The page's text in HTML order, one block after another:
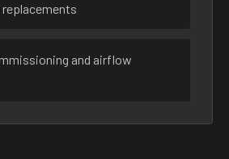
and airflow